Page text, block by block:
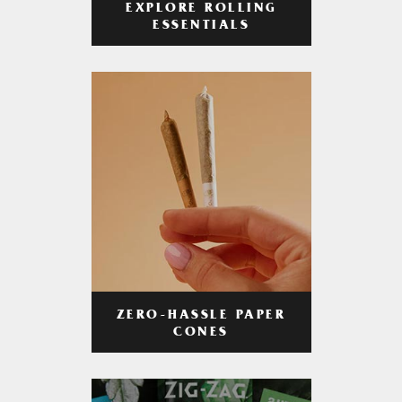
EXPLORE ROLLING
ESSENTIALS
ZERO-HASSLE PAPER
CONES